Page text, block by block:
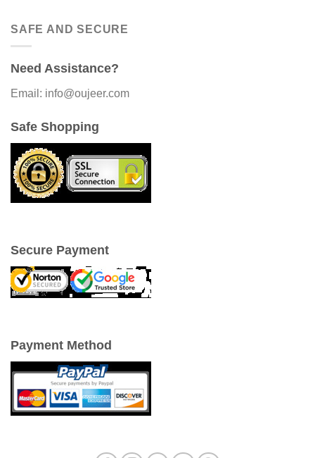
SAFE AND SECURE
Need Assistance?
Email: info@oujeer.com
Safe Shopping
Secure Payment
Payment Method